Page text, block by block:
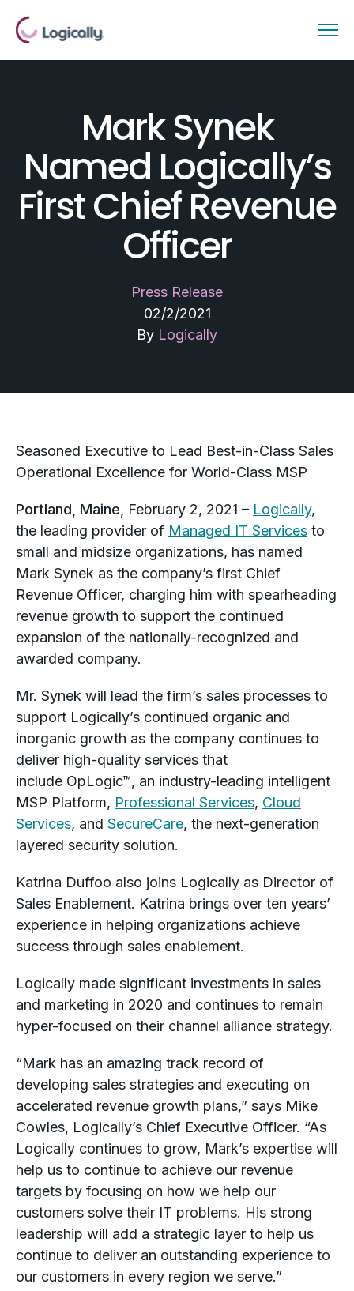
Mark Synek
Named Logically’s
First Chief Revenue
Officer
Press Release
02/2/2021
By Logically
Seasoned Executive to Lead Best-in-Class Sales
Operational Excellence for World-Class MSP
Portland, Maine, February 2, 2021 – Logically,
the leading provider of Managed IT Services to
small and midsize organizations, has named
Mark Synek as the company’s first Chief
Revenue Officer, charging him with spearheading
revenue growth to support the continued
expansion of the nationally-recognized and
awarded company.
Mr. Synek will lead the firm’s sales processes to
support Logically’s continued organic and
inorganic growth as the company continues to
deliver high-quality services that
include OpLogic™, an industry-leading intelligent
MSP Platform, Professional Services, Cloud
Services, and SecureCare, the next-generation
layered security solution.
Katrina Duffoo also joins Logically as Director of
Sales Enablement. Katrina brings over ten years’
experience in helping organizations achieve
success through sales enablement.
Logically made significant investments in sales
and marketing in 2020 and continues to remain
hyper-focused on their channel alliance strategy.
“Mark has an amazing track record of
developing sales strategies and executing on
accelerated revenue growth plans,” says Mike
Cowles, Logically’s Chief Executive Officer. “As
Logically continues to grow, Mark’s expertise will
help us to continue to achieve our revenue
targets by focusing on how we help our
customers solve their IT problems. His strong
leadership will add a strategic layer to help us
continue to deliver an outstanding experience to
our customers in every region we serve.”